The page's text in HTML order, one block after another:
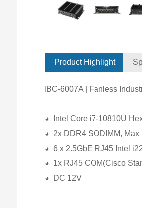
Product Highlight
IBC-6007A | Fanless
◕ Intel Core i7-10810U
◕ 2x DDR4 SODIMM, Max
◕ 6 x 2.5GbE RJ45 Intel
◕ 1x RJ45 COM(Cisco
◕ DC 12V